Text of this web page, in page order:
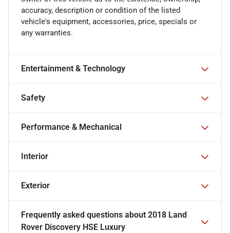
accuracy, description or condition of the listed
vehicle's equipment, accessories, price, specials or
any warranties.
Entertainment & Technology
Safety
Performance & Mechanical
Interior
Exterior
Frequently asked questions about 2018 Land
Rover Discovery HSE Luxury